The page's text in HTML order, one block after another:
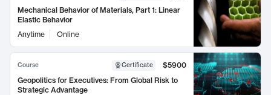
Mechanical Behavior of Materials, Part 1: Linear
Elastic Behavior
Anytime
Online
Course Certificate
$5900
Geopolitics for Executives: From Global Risk to
Strategic Advantage